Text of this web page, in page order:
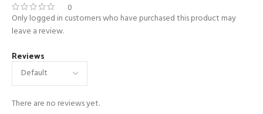
0
Reviews
There are no reviews yet.
Only logged in customers who have purchased this product may
leave a review.